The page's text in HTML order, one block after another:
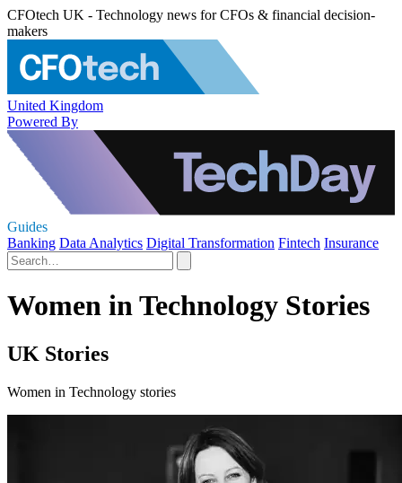
CFOtech UK - Technology news for CFOs & financial decision-
makers
United Kingdom
Powered By
Guides
Banking Data Analytics Digital Transformation Fintech Insurance
Women in Technology Stories
UK Stories
Women in Technology stories